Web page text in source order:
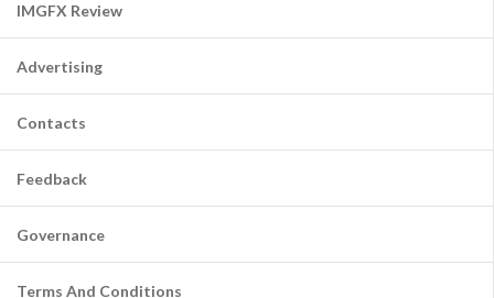
IMGFX Review
Advertising
Contacts
Feedback
Governance
Terms And Conditions